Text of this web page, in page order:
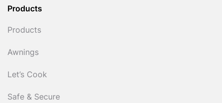
Products
Products
Awnings
Let’s Cook
Safe & Secure